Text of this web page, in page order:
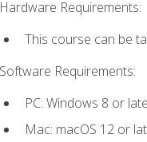
Hardware Requirements:
This course can be
Software Requirements:
PC: Windows 8 or
Mac: macOS 12 or